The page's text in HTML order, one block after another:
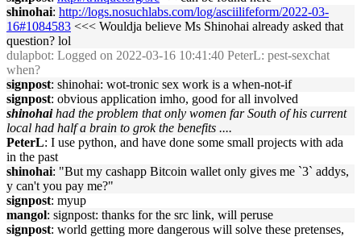
shinohai: http://logs.nosuchlabs.com/log/asciilifeform/2022-03-
16#1084583 <<< Wouldja believe Ms Shinohai already asked that
question? lol
dulapbot: Logged on 2022-03-16 10:41:40 PeterL: pest-sexchat
when?
signpost: shinohai: wot-tronic sex work is a when-not-if
signpost: obvious application imho, good for all involved
shinohai had the problem that only women far South of his current
local had half a brain to grok the benefits ....
PeterL: I use python, and have done some small projects with ada
in the past
shinohai: "But my cashapp Bitcoin wallet only gives me `3` addys,
y can't you pay me?"
signpost: myup
mangol: signpost: thanks for the src link, will peruse
signpost: world getting more dangerous will solve these pretenses,